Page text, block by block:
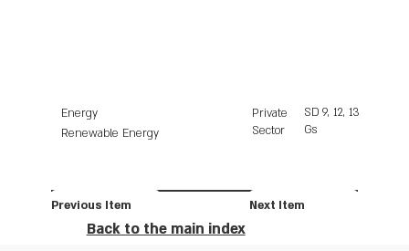
Next Item
Previous Item
Energy
Renewable Energy
Private
Sector
SD
Gs
9, 12, 13
Back to the main index